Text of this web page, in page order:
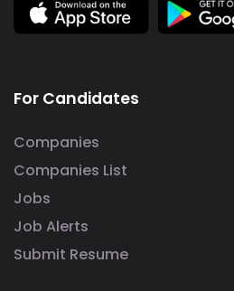
For Candidates
Companies
Companies List
Jobs
Job Alerts
Submit Resume